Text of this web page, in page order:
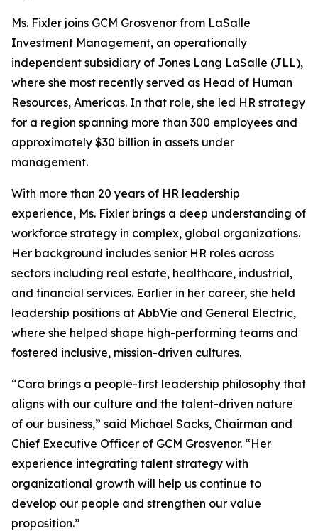
Ms. Fixler joins GCM Grosvenor from LaSalle
Investment Management, an operationally
independent subsidiary of Jones Lang LaSalle (JLL),
where she most recently served as Head of Human
Resources, Americas. In that role, she led HR strategy
for a region spanning more than 300 employees and
approximately $30 billion in assets under
management.
With more than 20 years of HR leadership
experience, Ms. Fixler brings a deep understanding of
workforce strategy in complex, global organizations.
Her background includes senior HR roles across
sectors including real estate, healthcare, industrial,
and financial services. Earlier in her career, she held
leadership positions at AbbVie and General Electric,
where she helped shape high-performing teams and
fostered inclusive, mission-driven cultures.
“Cara brings a people-first leadership philosophy that
aligns with our culture and the talent-driven nature
of our business,” said Michael Sacks, Chairman and
Chief Executive Officer of GCM Grosvenor. “Her
experience integrating talent strategy with
organizational growth will help us continue to
develop our people and strengthen our value
proposition.”